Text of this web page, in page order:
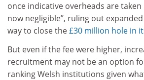
once indicative overheads are
now negligible”, ruling out
way to close the£30 million hole in
But even if the fee were higher,
recruitment may not be an option
ranking Welsh institutions given